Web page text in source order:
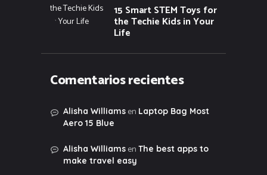
15 Smart STEM Toys for
the Techie Kids in Your
Life
Comentarios recientes
Alisha Williamsen Laptop Bag Most
Aero 15 Blue
Alisha Williamsen The best apps to
make travel easy